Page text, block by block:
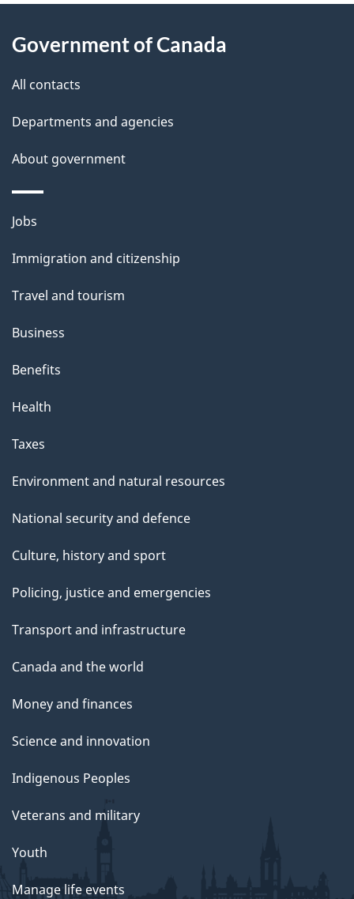
d
e
t
a
i
l
s
this
site
Government of Canada
All contacts
Departments and agencies
About government
Themes
topics
Jobs
Immigration and citizenship
Travel and tourism
Business
Benefits
Health
Taxes
Environment and natural resources
National security and defence
Culture, history and sport
Policing, justice and emergencies
Transport and infrastructure
Canada and the world
Money and finances
Science and innovation
Indigenous Peoples
Veterans and military
Youth
Manage life events